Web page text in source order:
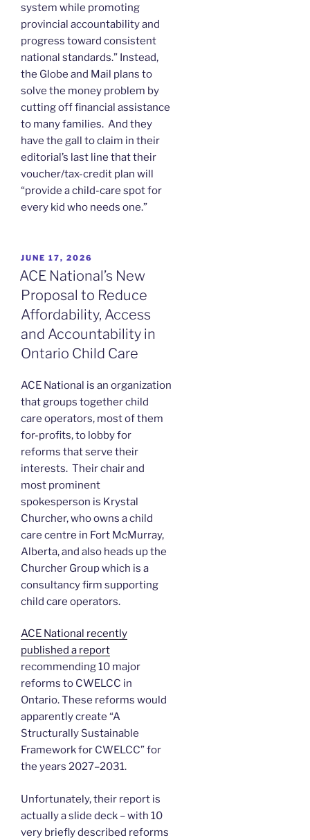
system while promoting
provincial accountability and
progress toward consistent
national standards.” Instead,
the Globe and Mail plans to
solve the money problem by
cutting off financial assistance
to many families. And they
have the gall to claim in their
editorial’s last line that their
voucher/tax-credit plan will
“provide a child-care spot for
every kid who needs one.”
POSTED
ON
JUNE 17, 2026
ACE National’s New
Proposal to Reduce
Affordability, Access
and Accountability in
Ontario Child Care
ACE National is an organization
that groups together child
care operators, most of them
for-profits, to lobby for
reforms that serve their
interests. Their chair and
most prominent
spokesperson is Krystal
Churcher, who owns a child
care centre in Fort McMurray,
Alberta, and also heads up the
Churcher Group which is a
consultancy firm supporting
child care operators.
ACE National recently
published a report
recommending 10 major
reforms to CWELCC in
Ontario. These reforms would
apparently create “A
Structurally Sustainable
Framework for CWELCC” for
the years 2027–2031.
Unfortunately, their report is
actually a slide deck – with 10
very briefly described reforms